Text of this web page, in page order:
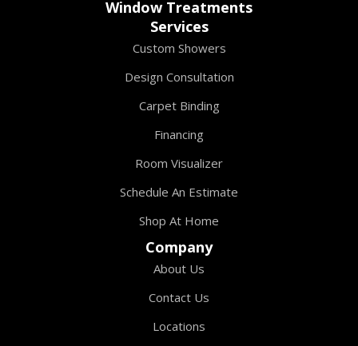
Window Treatments
Services
Custom Showers
Design Consultation
Carpet Binding
Financing
Room Visualizer
Schedule An Estimate
Shop At Home
Company
About Us
Contact Us
Locations